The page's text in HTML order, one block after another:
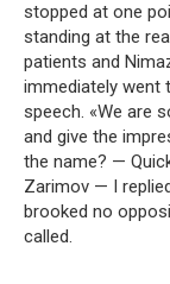
stopped at one
standing at the
patients and
immediately went
speech. «We are
and give the
the name? —
Zarimov — I
brooked no
called.